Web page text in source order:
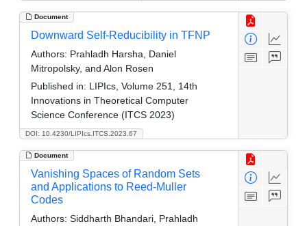
Document
DOI: 10.4230/LIPIcs.ITCS.2023.67
Downward Self-Reducibility in TFNP
Authors: Prahladh Harsha, Daniel
Mitropolsky, and Alon Rosen
Published in: LIPIcs, Volume 251, 14th
Innovations in Theoretical Computer
Science Conference (ITCS 2023)
Document
Vanishing Spaces of Random Sets
and Applications to Reed-Muller
Codes
Authors: Siddharth Bhandari, Prahladh